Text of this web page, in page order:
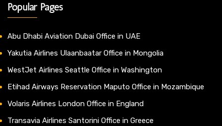
Popular Pages
Abu Dhabi Aviation Dubai Office in UAE
Yakutia Airlines Ulaanbaatar Office in Mongolia
WestJet Airlines Seattle Office in Washington
Etihad Airways Reservation Maputo Office in Mozambique
Volaris Airlines London Office in England
Transavia Airlines Santorini Office in Greece